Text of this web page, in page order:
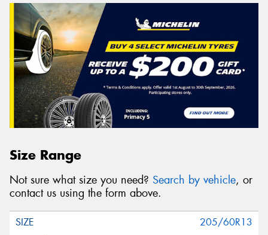
Size Range
Not sure what size you need? Search by vehicle, or
contact us using the form above.
205/60R13